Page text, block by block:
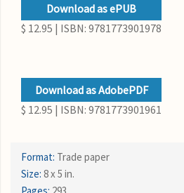
Download as ePUB
$ 12.95 | ISBN: 9781773901978
Download as AdobePDF
$ 12.95 | ISBN: 9781773901961
Format: Trade paper
Size: 8 x 5 in.